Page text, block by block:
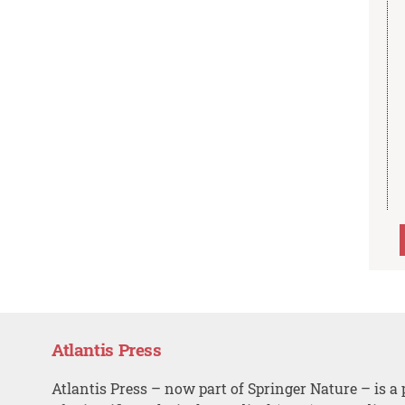
Atlantis Press
Atlantis Press – now part of Springer Nature – is a